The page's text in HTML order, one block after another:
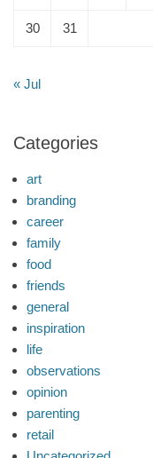
30 31
« Jul
Categories
art
branding
career
family
food
friends
general
inspiration
life
observations
opinion
parenting
retail